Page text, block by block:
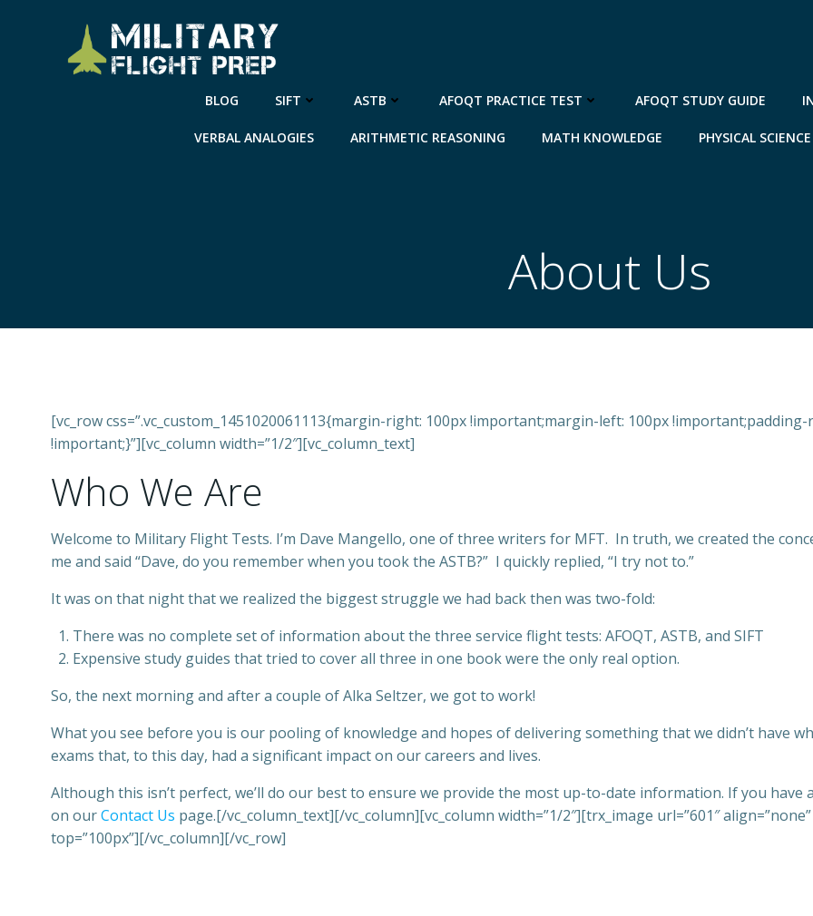
BLOG SIFT ASTB AFOQT PRACTICE TEST AFOQT STUDY GUIDE
VERBAL ANALOGIES ARITHMETIC REASONING MATH KNOWLEDGE PHYSICAL SCIENCE
About Us
[vc_row css=”.vc_custom_1451020061113{margin-right: 100px !important;margin-left: 100px
!important;}”][vc_column width=”1/2″][vc_column_text]
Who We Are
Welcome to Military Flight Tests. I’m Dave Mangello, one of three writers for MFT. In truth, we created the
me and said “Dave, do you remember when you took the ASTB?” I quickly replied, “I try not to.”
It was on that night that we realized the biggest struggle we had back then was two-fold:
There was no complete set of information about the three service flight tests: AFOQT, ASTB, and SIFT
Expensive study guides that tried to cover all three in one book were the only real option.
So, the next morning and after a couple of Alka Seltzer, we got to work!
What you see before you is our pooling of knowledge and hopes of delivering something that we didn’t have
exams that, to this day, had a significant impact on our careers and lives.
Although this isn’t perfect, we’ll do our best to ensure we provide the most up-to-date information. If you
on ourContact Us page.[/vc_column_text][/vc_column][vc_column width=”1/2″][trx_image url=”601″
top=”100px”][/vc_column][/vc_row]